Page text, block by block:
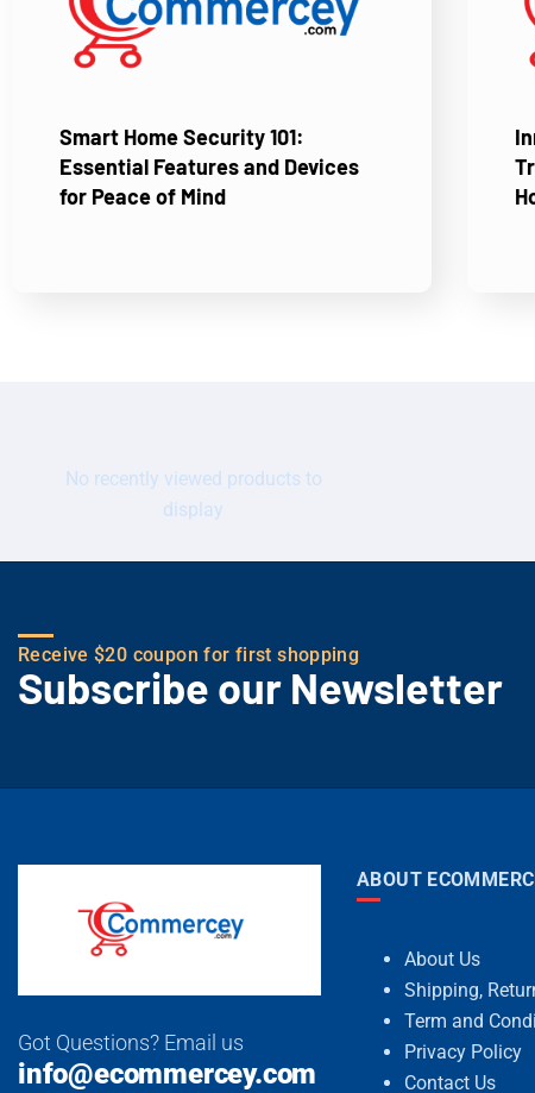
Smart Home Security 101:
Essential Features and Devices
for Peace of Mind
No recently viewed products to
display
Receive $20 coupon for first shopping
Subscribe our Newsletter
Got Questions? Email us
info@ecommercey.com
ABOUT
About Us
Shipping,
Term and
Privacy Policy
Contact Us